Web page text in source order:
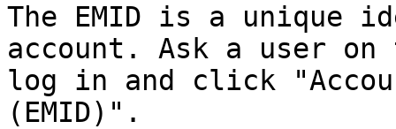
The EMID is a unique
account. Ask a user
log in and click
(EMID)".